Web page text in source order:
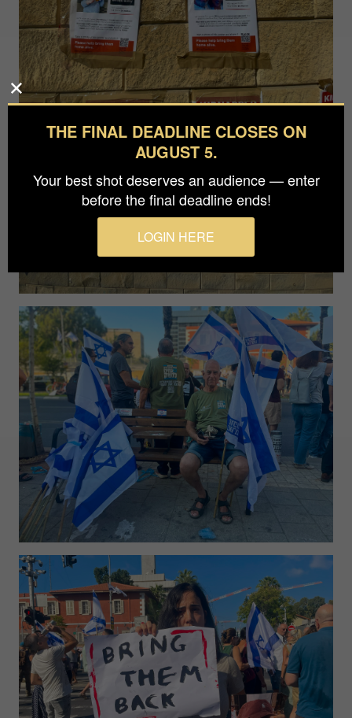
THE FINAL DEADLINE CLOSES ON
AUGUST 5.
Your best shot deserves an audience — enter
before the final deadline ends!
LOGIN HERE